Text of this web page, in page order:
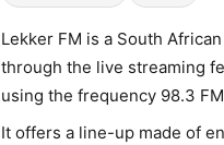
Lekker FM is a South
through the live streaming
using the frequency 98.3
It offers a line-up made of